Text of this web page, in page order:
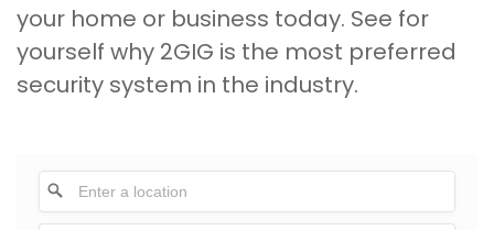
your home or business today. See for
yourself why 2GIG is the most preferred
security system in the industry.